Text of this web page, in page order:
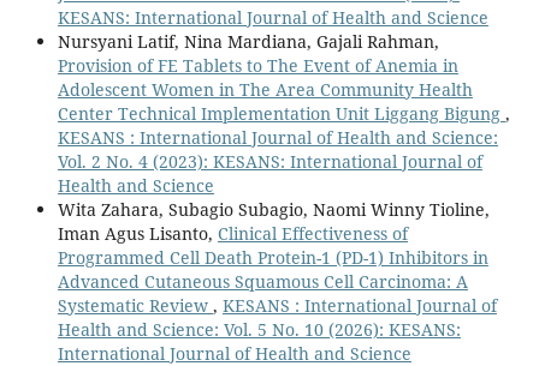
KESANS: International Journal of Health and Science
Nursyani Latif, Nina Mardiana, Gajali Rahman,
Provision of FE Tablets to The Event of Anemia in
Adolescent Women in The Area Community Health
Center Technical Implementation Unit Liggang Bigung ,
KESANS : International Journal of Health and Science:
Vol. 2 No. 4 (2023): KESANS: International Journal of
Health and Science
Wita Zahara, Subagio Subagio, Naomi Winny Tioline,
Iman Agus Lisanto, Clinical Effectiveness of
Programmed Cell Death Protein-1 (PD-1) Inhibitors in
Advanced Cutaneous Squamous Cell Carcinoma: A
Systematic Review , KESANS : International Journal of
Health and Science: Vol. 5 No. 10 (2026): KESANS:
International Journal of Health and Science